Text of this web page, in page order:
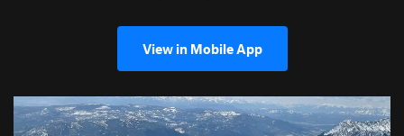
View in Mobile App
P
N
e